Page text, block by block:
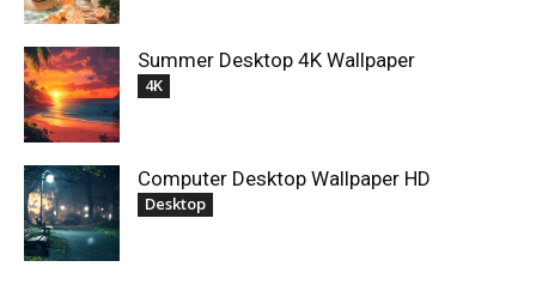
Summer Desktop 4K Wallpaper
4K
Computer Desktop Wallpaper HD
Desktop